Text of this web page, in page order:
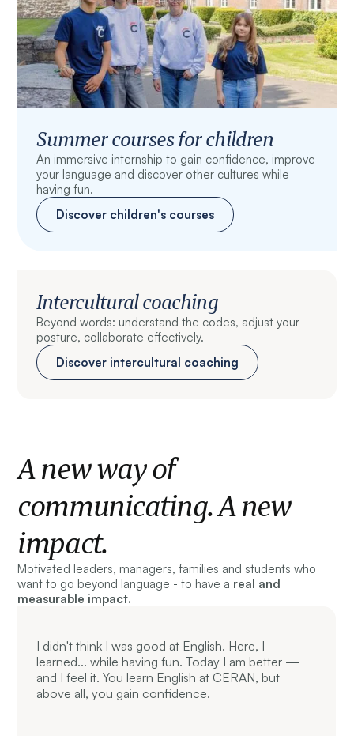
Summer courses for children
An immersive internship to gain confidence, improve
your language and discover other cultures while
having fun.
Discover children's courses
Intercultural coaching
Beyond words: understand the codes, adjust your
posture, collaborate effectively.
Discover intercultural coaching
A new way of
communicating. A new
impact.
Motivated leaders, managers, families and students who
want to go beyond language - to have a real and
measurable impact.
I didn't think I was good at English. Here, I
learned... while having fun. Today I am better —
and I feel it. You learn English at CERAN, but
above all, you gain confidence.